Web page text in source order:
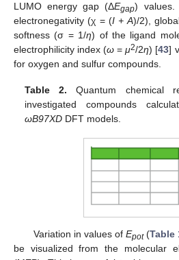
LUMO energy gap (ΔEgap) values.
electronegativity (χ = (I + A)/2),
softness (σ = 1/η) of the ligand
electrophilicity index (ω =μ2/2η) [43]
for oxygen and sulfur compounds.
Table 2. Quantum chemical
investigated compounds
ωB97XD DFT models.
Variation in values ofEpot(Table
be visualized from the molecular